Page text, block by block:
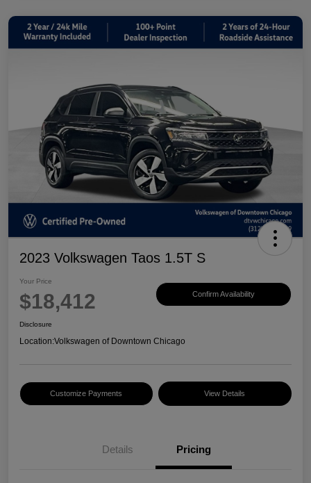
2023 Volkswagen Taos 1.5T S
Your Price
$18,412 Confirm Availability
Disclosure
Location:Volkswagen of Downtown Chicago
Customize Payments View Details
Details Pricing